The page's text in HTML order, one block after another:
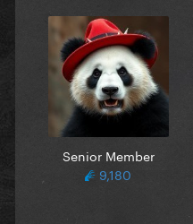
Senior Member
9,180